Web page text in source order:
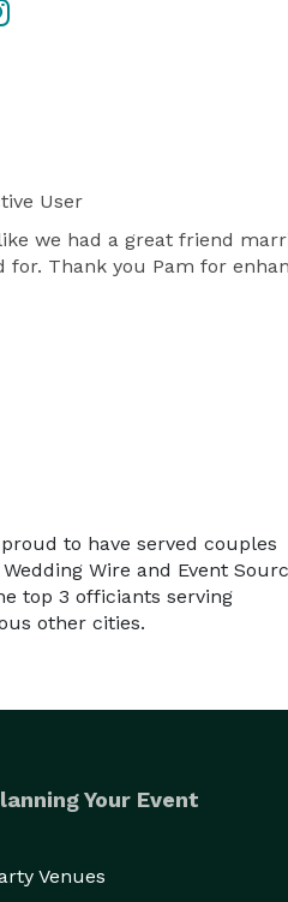
User
we had a great friend
for. Thank you Pam for
to have served couples
Wire and Event
top 3 officiants serving
other cities.
Your Event
Venues